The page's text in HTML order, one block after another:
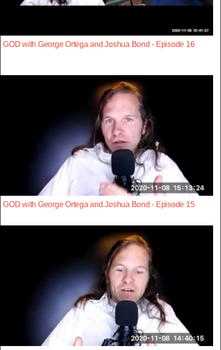
GOD with George Ortega and Joshua Bond - Episode 16
GOD with George Ortega and Joshua Bond - Episode 15